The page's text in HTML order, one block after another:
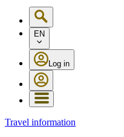
EN
Log in
Travel information